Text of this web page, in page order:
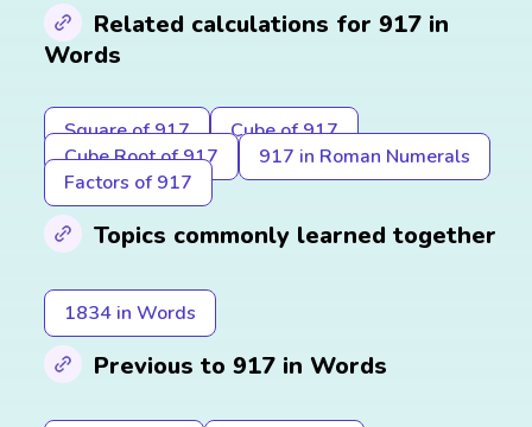
Related calculations for 917 in
Words
Square of 917
Cube of 917
Cube Root of 917
917 in Roman Numerals
Factors of 917
Topics commonly learned together
1834 in Words
Previous to 917 in Words